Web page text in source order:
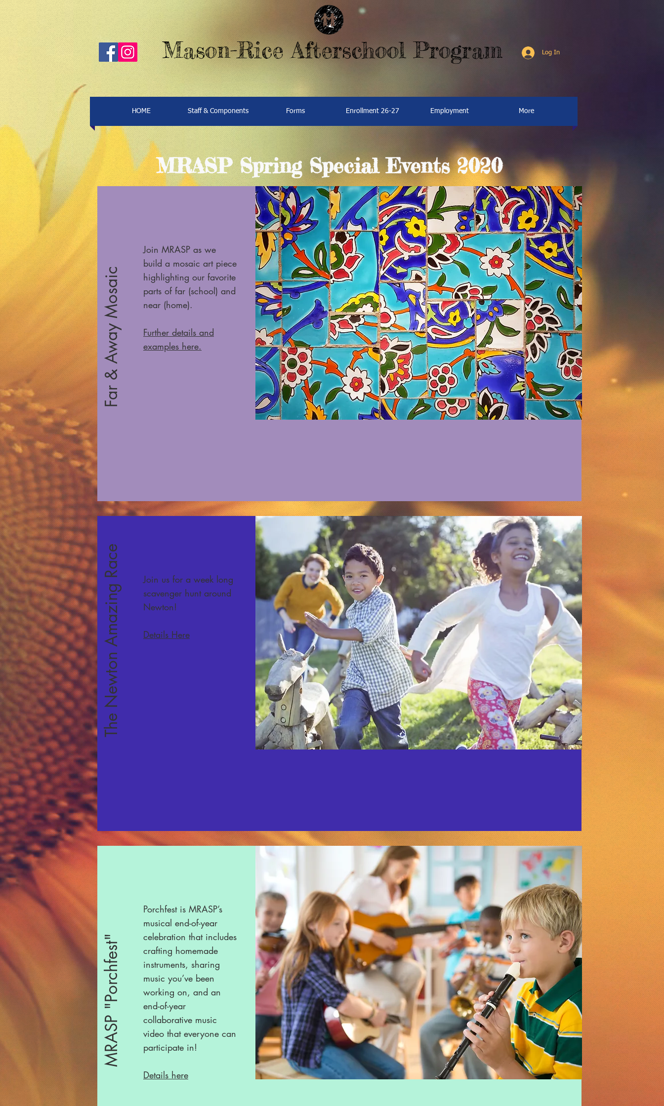
Mason-Rice Afterschool Program Log In
HOME Staff & Components Forms Enrollment 26-27 Employment More
MRASP Spring Special Events 2020
Far & Away Mosaic
Join MRASP as we
build a mosaic art piece
highlighting our favorite
parts of far (school) and
near (home).
Further details and
examples here.
The Newton Amazing Race
Join us for a week long
scavenger hunt around
Newton!
Details Here
MRASP "Porchfest"
Porchfest is MRASP’s
musical end-of-year
celebration that includes
crafting homemade
instruments, sharing
music you’ve been
working on, and an
end-of-year
collaborative music
video that everyone can
participate in!
Details here